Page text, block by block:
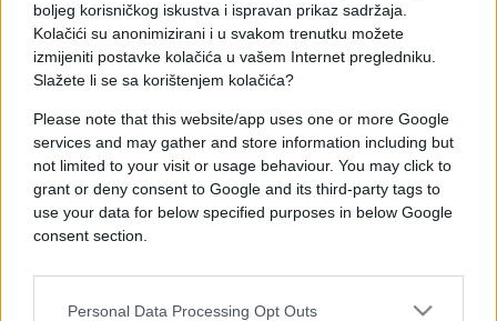
boljeg korisničkog iskustva i ispravan prikaz sadržaja.
Kolačići su anonimizirani i u svakom trenutku možete
izmijeniti postavke kolačića u vašem Internet pregledniku.
Slažete li se sa korištenjem kolačića?
Please note that this website/app uses one or more Google
services and may gather and store information including but
not limited to your visit or usage behaviour. You may click to
grant or deny consent to Google and its third-party tags to
use your data for below specified purposes in below Google
consent section.
Personal Data Processing Opt Outs
INTERNET